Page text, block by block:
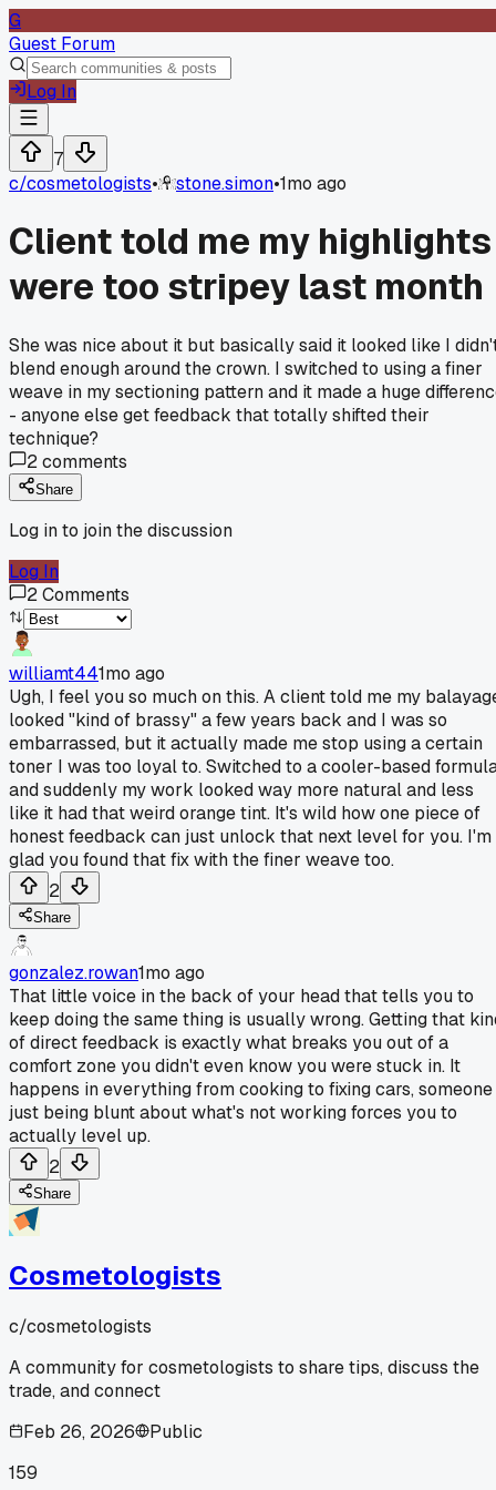
G
Guest Forum
Log In
7
c/cosmetologists• stone.simon•1mo ago
Client told me my highlights
were too stripey last month
She was nice about it but basically said it looked like I
blend enough around the crown. I switched to using a finer
weave in my sectioning pattern and it made a huge
- anyone else get feedback that totally shifted their
technique?
2comments
Share
Log in to join the discussion
Log In
2Comments
williamt441mo ago
Ugh, I feel you so much on this. A client told me my
looked "kind of brassy" a few years back and I was so
embarrassed, but it actually made me stop using a certain
toner I was too loyal to. Switched to a cooler-based
and suddenly my work looked way more natural and less
like it had that weird orange tint. It's wild how one piece of
honest feedback can just unlock that next level for you. I'm
glad you found that fix with the finer weave too.
2
Share
gonzalez.rowan1mo ago
That little voice in the back of your head that tells you to
keep doing the same thing is usually wrong. Getting that
of direct feedback is exactly what breaks you out of a
comfort zone you didn't even know you were stuck in. It
happens in everything from cooking to fixing cars, someone
just being blunt about what's not working forces you to
actually level up.
2
Share
Cosmetologists
c/cosmetologists
A community for cosmetologists to share tips, discuss the
trade, and connect
Feb 26, 2026
Public
159